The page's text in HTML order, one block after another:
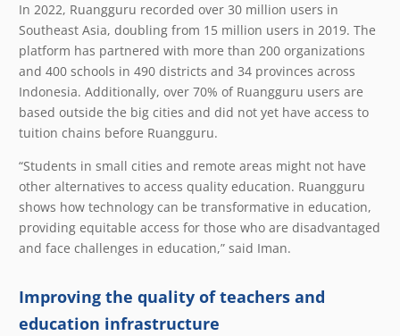
In 2022, Ruangguru recorded over 30 million users in
Southeast Asia, doubling from 15 million users in 2019. The
platform has partnered with more than 200 organizations
and 400 schools in 490 districts and 34 provinces across
Indonesia. Additionally, over 70% of Ruangguru users are
based outside the big cities and did not yet have access to
tuition chains before Ruangguru.
“Students in small cities and remote areas might not have
other alternatives to access quality education. Ruangguru
shows how technology can be transformative in education,
providing equitable access for those who are disadvantaged
and face challenges in education,” said Iman.
Improving the quality of teachers and
education infrastructure